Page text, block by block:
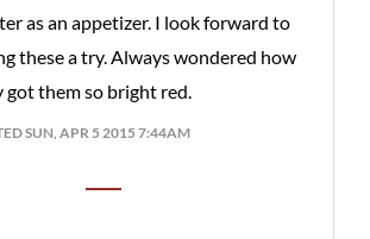
as an appetizer. I look forward to
these a try. Always wondered how
got them so bright red.
SUN, APR 5 2015 7:44AM